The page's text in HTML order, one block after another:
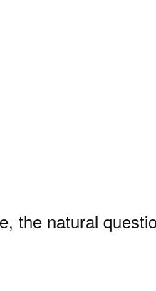
the natural